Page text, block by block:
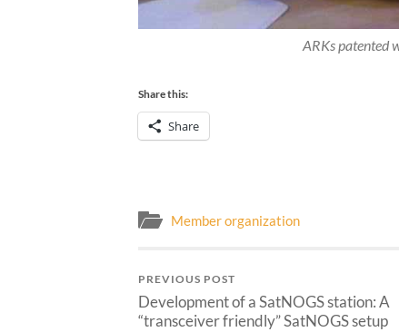
ARKs patented
Share this:
Share
Member organization
PREVIOUS POST
Development of a SatNOGS station: A
“transceiver friendly” SatNOGS setup